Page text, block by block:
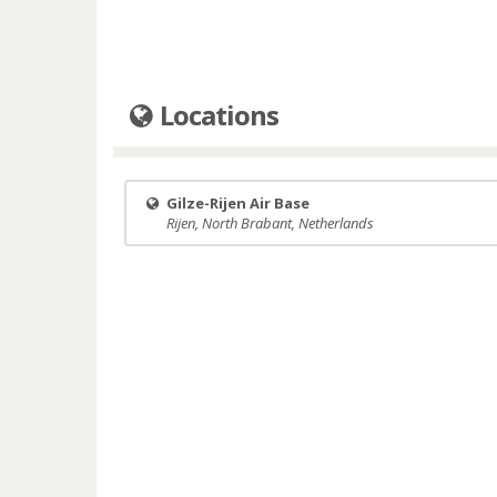
Locations
Gilze-Rijen Air Base
Rijen, North Brabant, Netherlands